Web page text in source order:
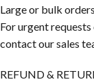
Large or bulk
For urgent
contact our sales
REFUND &